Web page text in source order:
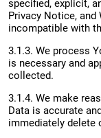
specified, explicit,
Privacy Notice,
incompatible with
3.1.3. We process
is necessary and
collected.
3.1.4. We make
Data is accurate
immediately delete